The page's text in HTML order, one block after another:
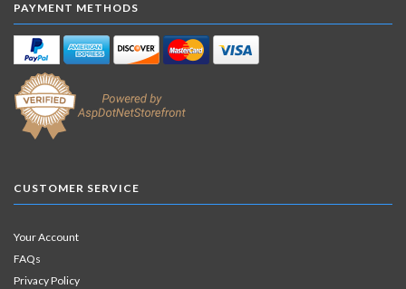
PAYMENT METHODS
CUSTOMER SERVICE
Your Account
FAQs
Privacy Policy